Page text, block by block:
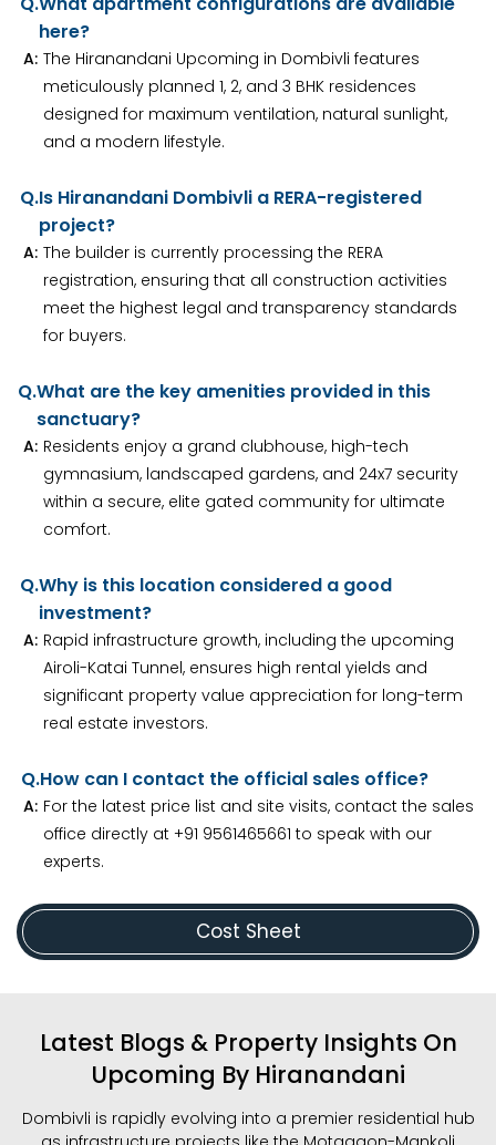
here?
A: The Hiranandani Upcoming in Dombivli features
meticulously planned 1, 2, and 3 BHK residences
designed for maximum ventilation, natural sunlight,
and a modern lifestyle.
Q.Is Hiranandani Dombivli a RERA-registered
project?
A: The builder is currently processing the RERA
registration, ensuring that all construction activities
meet the highest legal and transparency standards
for buyers.
Q.What are the key amenities provided in this
sanctuary?
A: Residents enjoy a grand clubhouse, high-tech
gymnasium, landscaped gardens, and 24x7 security
within a secure, elite gated community for ultimate
comfort.
Q.Why is this location considered a good
investment?
A: Rapid infrastructure growth, including the upcoming
Airoli-Katai Tunnel, ensures high rental yields and
significant property value appreciation for long-term
real estate investors.
Q.How can I contact the official sales office?
A: For the latest price list and site visits, contact the sales
office directly at +91 9561465661 to speak with our
experts.
Cost Sheet
Latest Blogs & Property Insights On
Upcoming By Hiranandani
Dombivli is rapidly evolving into a premier residential hub